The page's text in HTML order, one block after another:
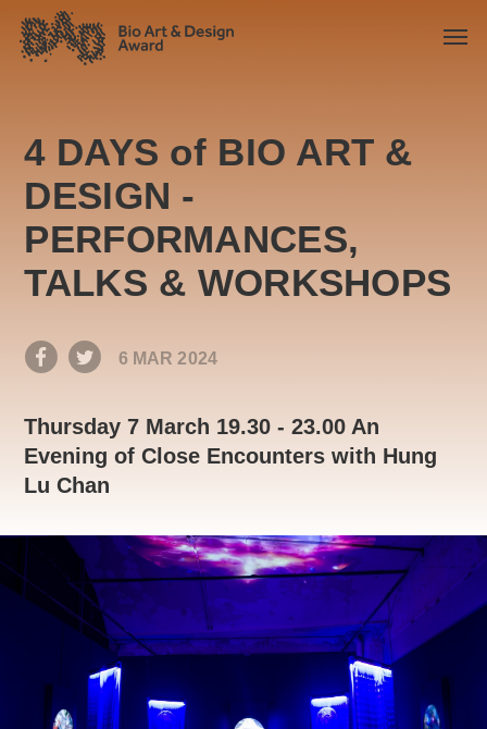
4 DAYS of BIO ART &
DESIGN -
PERFORMANCES,
TALKS & WORKSHOPS
6 MAR 2024
Thursday 7 March 19.30 - 23.00 An
Evening of Close Encounters with Hung
Lu Chan